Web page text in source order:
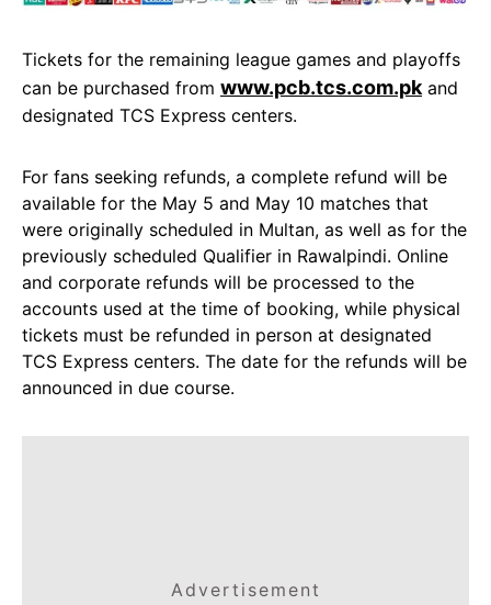
Tickets for the remaining league games and playoffs
can be purchased from www.pcb.tcs.com.pkand
designated TCS Express centers.
For fans seeking refunds, a complete refund will be
available for the May 5 and May 10 matches that
were originally scheduled in Multan, as well as for the
previously scheduled Qualifier in Rawalpindi. Online
and corporate refunds will be processed to the
accounts used at the time of booking, while physical
tickets must be refunded in person at designated
TCS Express centers. The date for the refunds will be
announced in due course.
Advertisement